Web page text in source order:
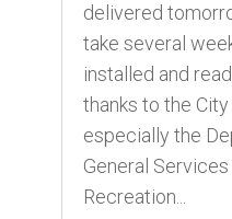
delivered
take several
installed and
thanks to the City
especially the
General
Recreation...